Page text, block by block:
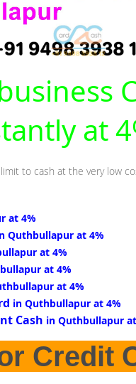
at
to cash at the very low
at 4%
Quthbullapur at 4%
at 4%
at 4%
at 4%
in Quthbullapur at 4%
Cash in Quthbullapur
Credit